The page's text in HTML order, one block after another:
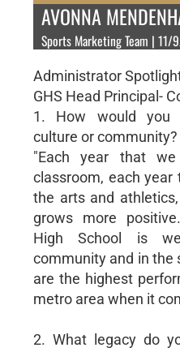
AVONNA
Sports Marketing Team | 11/
Administrator
GHS Head Principal-
1. How would you
culture or community?
"Each year that
classroom, each
the arts and
grows more
High School is
community and in the
are the highest
metro area when it
2. What legacy do